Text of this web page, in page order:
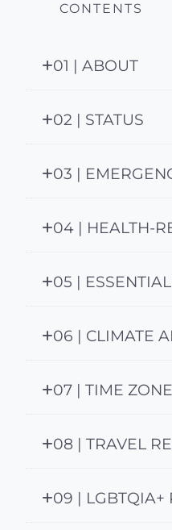
CONTENTS
01 | ABOUT
02 | STATUS
03 |
04 | HEALTH-
05 |
06 | CLIMATE
07 | TIME
08 | TRAVEL
09 | LGBTQIA+